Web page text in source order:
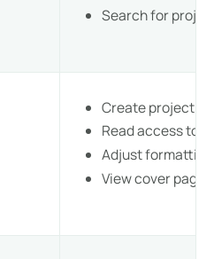
Search for
Create project
Read access to
Adjust
View cover